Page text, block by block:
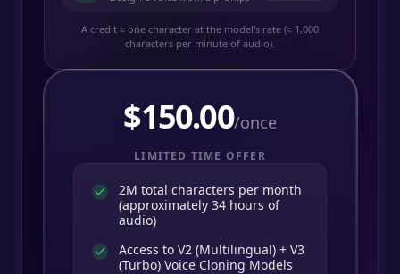
A credit ≈ one character at the model's rate (≈ 1,000
characters per minute of audio).
$150.00/once
LIMITED TIME OFFER
2M total characters per month
(approximately 34 hours of
audio)
Access to V2 (Multilingual) + V3
(Turbo) Voice Cloning Models